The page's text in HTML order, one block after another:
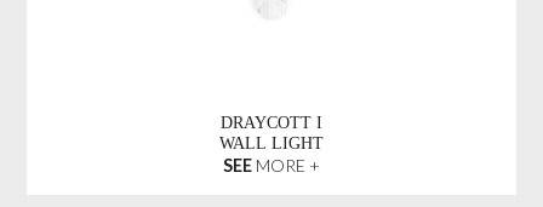
DRAYCOTT I
WALL LIGHT
SEE MORE +